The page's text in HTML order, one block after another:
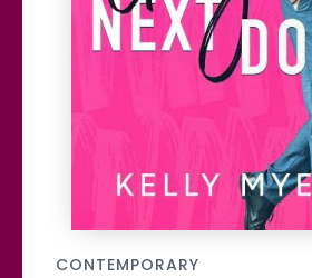
CONTEMPORARY